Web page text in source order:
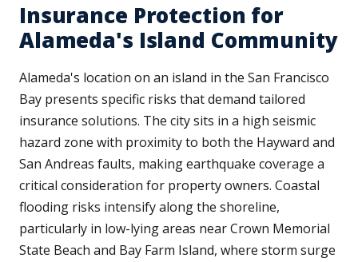
Insurance Protection for
Alameda's Island Community
Alameda's location on an island in the San Francisco
Bay presents specific risks that demand tailored
insurance solutions. The city sits in a high seismic
hazard zone with proximity to both the Hayward and
San Andreas faults, making earthquake coverage a
critical consideration for property owners. Coastal
flooding risks intensify along the shoreline,
particularly in low-lying areas near Crown Memorial
State Beach and Bay Farm Island, where storm surge